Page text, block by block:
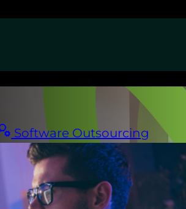
Software Outsourcing